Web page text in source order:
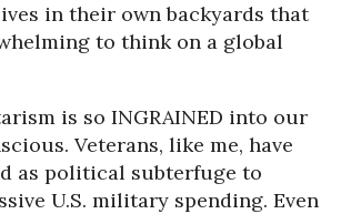
in their own backyards that
to think on a global
is so INGRAINED into our
Veterans, like me, have
as political subterfuge to
U.S. military spending. Even